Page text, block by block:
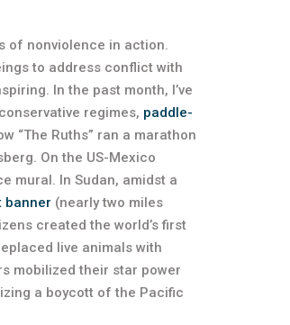
of nonviolence in action.
to address conflict with
In the past month, I’ve
regimes, paddle-
“The Ruths” ran a marathon
On the US-Mexico
mural. In Sudan, amidst a
banner (nearly two miles
created the world’s first
live animals with
mobilized their star power
a boycott of the Pacific